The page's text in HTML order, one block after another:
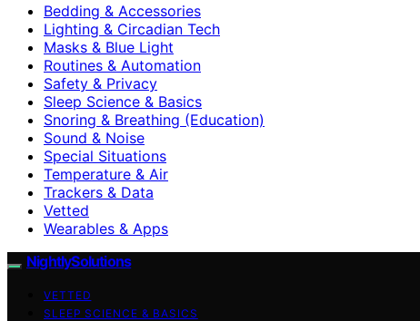
Bedding & Accessories
Lighting & Circadian Tech
Masks & Blue Light
Routines & Automation
Safety & Privacy
Sleep Science & Basics
Snoring & Breathing (Education)
Sound & Noise
Special Situations
Temperature & Air
Trackers & Data
Vetted
Wearables & Apps
NightlySolutions
VETTED
SLEEP SCIENCE & BASICS